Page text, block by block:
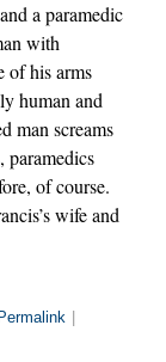
a paramedic
with
of his arms
human and
man screams
paramedics
of course.
wife and
Permalink